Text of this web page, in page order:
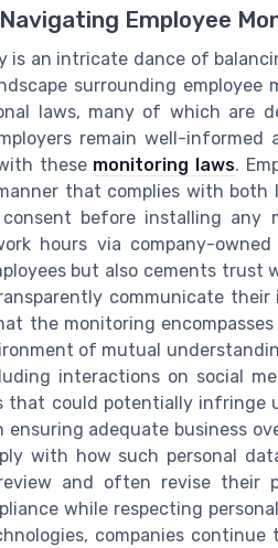
Employee
is an intricate dance of
surrounding employee
laws, many of which are
remain well-informed
these monitoring laws.
that complies with both
before installing any
hours via company-
but also cements trust
communicate
the monitoring
of mutual
interactions on social
that could potentially infringe
adequate business
with how such personal
and often revise their
while respecting
companies